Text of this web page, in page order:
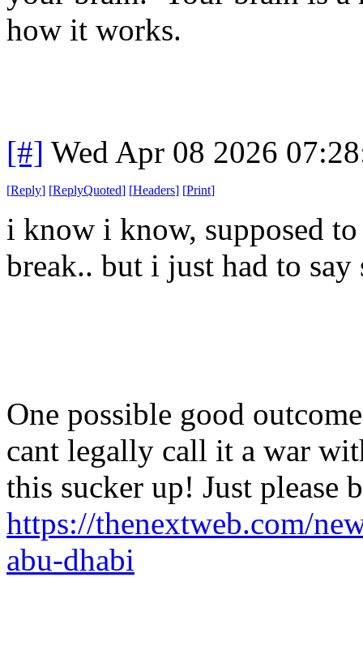
how it works.
[#] Wed Apr 08 2026
[Reply] [ReplyQuoted] [Headers] [Print]
i know i know, supposed
break.. but i just had to
One possible good
cant legally call it a war
this sucker up! Just please
https://thenextweb.com/
abu-dhabi